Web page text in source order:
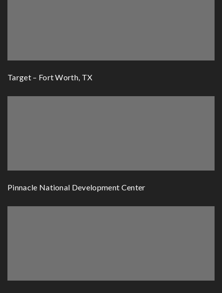
Target – Fort Worth, TX
Pinnacle National Development Center